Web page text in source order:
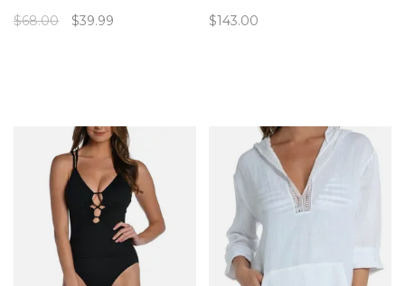
Antigel La Flaneuse bathing
$68.00 $39.99 $143.00